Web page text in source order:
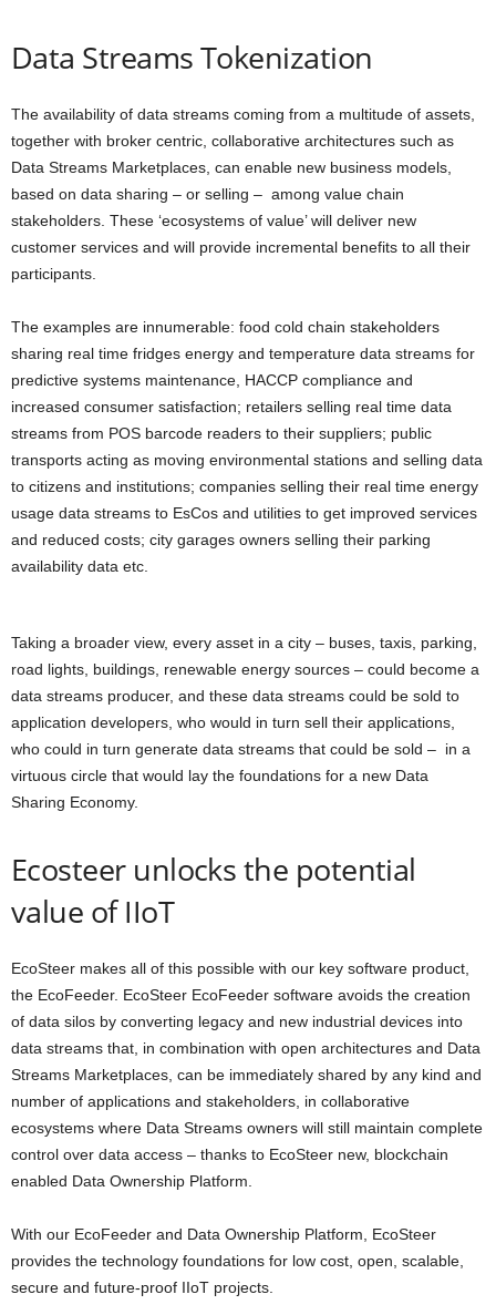
Data Streams Tokenization
The availability of data streams coming from a multitude of assets,
together with broker centric, collaborative architectures such as
Data Streams Marketplaces, can enable new business models,
based on data sharing – or selling – among value chain
stakeholders. These ‘ecosystems of value’ will deliver new
customer services and will provide incremental benefits to all their
participants.
The examples are innumerable: food cold chain stakeholders
sharing real time fridges energy and temperature data streams for
predictive systems maintenance, HACCP compliance and
increased consumer satisfaction; retailers selling real time data
streams from POS barcode readers to their suppliers; public
transports acting as moving environmental stations and selling data
to citizens and institutions; companies selling their real time energy
usage data streams to EsCos and utilities to get improved services
and reduced costs; city garages owners selling their parking
availability data etc.
Taking a broader view, every asset in a city – buses, taxis, parking,
road lights, buildings, renewable energy sources – could become a
data streams producer, and these data streams could be sold to
application developers, who would in turn sell their applications,
who could in turn generate data streams that could be sold – in a
virtuous circle that would lay the foundations for a new Data
Sharing Economy.
Ecosteer unlocks the potential
value of IIoT
EcoSteer makes all of this possible with our key software product,
the EcoFeeder. EcoSteer EcoFeeder software avoids the creation
of data silos by converting legacy and new industrial devices into
data streams that, in combination with open architectures and Data
Streams Marketplaces, can be immediately shared by any kind and
number of applications and stakeholders, in collaborative
ecosystems where Data Streams owners will still maintain complete
control over data access – thanks to EcoSteer new, blockchain
enabled Data Ownership Platform
With our EcoFeeder and Data Ownership Platform, EcoSteer
provides the technology foundations for low cost, open, scalable,
secure and future-proof IIoT projects.